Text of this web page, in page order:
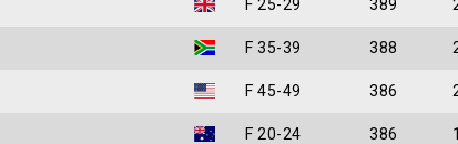
F 25-29 389
F 35-39 388
F 45-49 386
F 20-24 386 1